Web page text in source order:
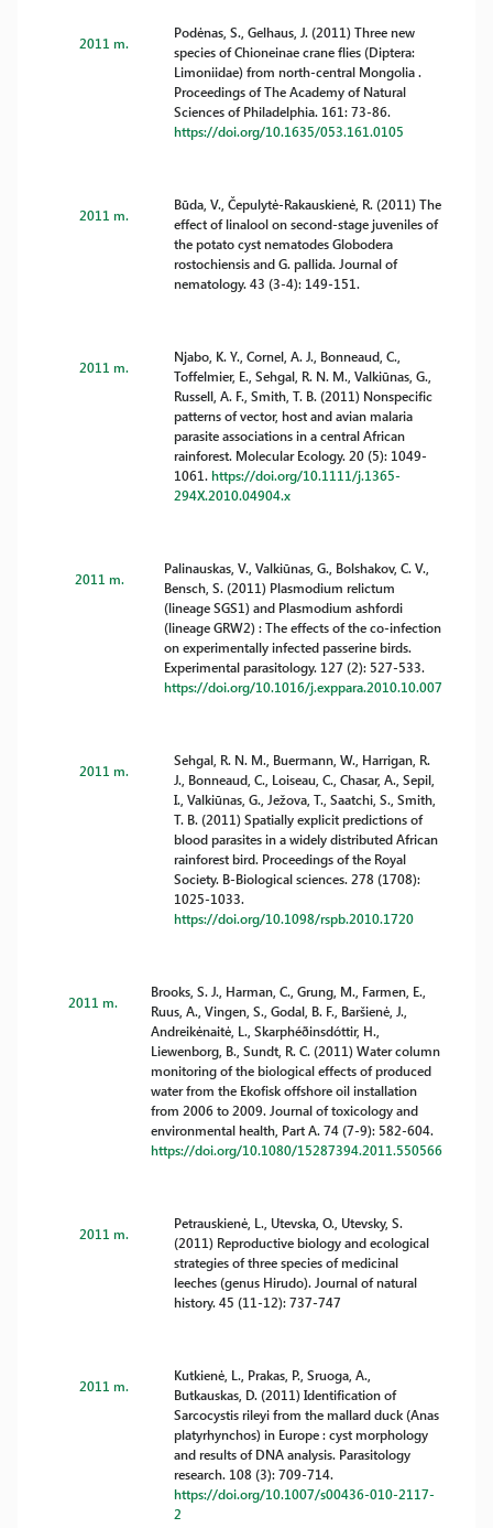
2011 m.
Podėnas, S., Gelhaus, J. (2011) Three new
species of Chioneinae crane flies (Diptera:
Limoniidae) from north-central Mongolia .
Proceedings of The Academy of Natural
Sciences of Philadelphia. 161: 73-86.
https://doi.org/10.1635/053.161.0105
2011 m.
Būda, V., Čepulytė-Rakauskienė, R. (2011) The
effect of linalool on second-stage juveniles of
the potato cyst nematodes Globodera
rostochiensis and G. pallida. Journal of
nematology. 43 (3-4): 149-151.
2011 m.
Njabo, K. Y., Cornel, A. J., Bonneaud, C.,
Toffelmier, E., Sehgal, R. N. M., Valkiūnas, G.,
Russell, A. F., Smith, T. B. (2011) Nonspecific
patterns of vector, host and avian malaria
parasite associations in a central African
rainforest. Molecular Ecology. 20 (5): 1049-
1061.https://doi.org/10.1111/j.1365-
294X.2010.04904.x
2011 m.
Palinauskas, V., Valkiūnas, G., Bolshakov, C. V.,
Bensch, S. (2011) Plasmodium relictum
(lineage SGS1) and Plasmodium ashfordi
(lineage GRW2) : The effects of the co-infection
on experimentally infected passerine birds.
Experimental parasitology. 127 (2): 527-533.
https://doi.org/10.1016/j.exppara.2010.10.007
2011 m.
Sehgal, R. N. M., Buermann, W., Harrigan, R.
J., Bonneaud, C., Loiseau, C., Chasar, A., Sepil,
I., Valkiūnas, G., Ježova, T., Saatchi, S., Smith,
T. B. (2011) Spatially explicit predictions of
blood parasites in a widely distributed African
rainforest bird. Proceedings of the Royal
Society. B-Biological sciences. 278 (1708):
1025-1033.
https://doi.org/10.1098/rspb.2010.1720
2011 m.
Brooks, S. J., Harman, C., Grung, M., Farmen, E.,
Ruus, A., Vingen, S., Godal, B. F., Baršienė, J.,
Andreikėnaitė, L., Skarphéðinsdóttir, H.,
Liewenborg, B., Sundt, R. C. (2011) Water column
monitoring of the biological effects of produced
water from the Ekofisk offshore oil installation
from 2006 to 2009. Journal of toxicology and
environmental health, Part A. 74 (7-9): 582-604.
https://doi.org/10.1080/15287394.2011.550566
2011 m.
Petrauskienė, L., Utevska, O., Utevsky, S.
(2011) Reproductive biology and ecological
strategies of three species of medicinal
leeches (genus Hirudo). Journal of natural
history. 45 (11-12): 737-747
2011 m.
Kutkienė, L., Prakas, P., Sruoga, A.,
Butkauskas, D. (2011) Identification of
Sarcocystis rileyi from the mallard duck (Anas
platyrhynchos) in Europe : cyst morphology
and results of DNA analysis. Parasitology
research. 108 (3): 709-714.
https://doi.org/10.1007/s00436-010-2117-
2